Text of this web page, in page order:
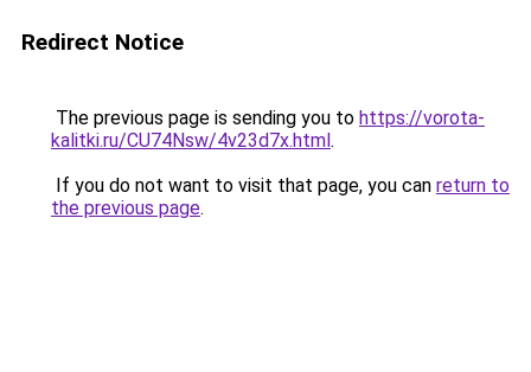
Redirect Notice
The previous page is sending you to https://vorota-
kalitki.ru/CU74Nsw/4v23d7x.html.
If you do not want to visit that page, you can return to
the previous page.